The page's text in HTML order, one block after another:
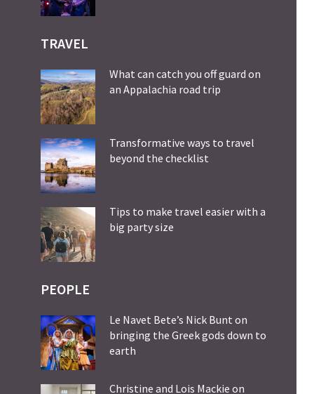
TRAVEL
What can catch you off guard on
an Appalachia road trip
Transformative ways to travel
beyond the checklist
Tips to make travel easier with a
big party size
PEOPLE
Le Navet Bete’s Nick Bunt on
bringing the Greek gods down to
earth
Christine and Lois Mackie on